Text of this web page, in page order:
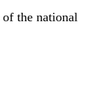
of the national